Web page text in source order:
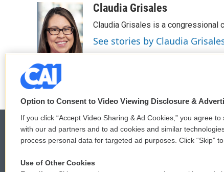
b
o
o
k
i
t
t
e
r
n
k
e
d
I
n
aClaudia Grisales
Claudia Grisales is a congressional
See stories by Claudia
© 2026
Option to Consent to Video Viewing Disclosure &
If you click “Accept Video Sharing & Ad Cookies,” you agree
with our ad partners and to ad cookies and similar
process personal data for targeted ad purposes. Click “Skip”
Use of Other Cookies